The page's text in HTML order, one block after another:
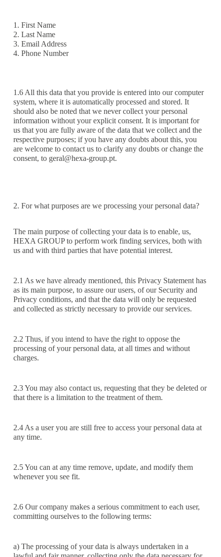
1. First Name
2. Last Name
3. Email Address
4. Phone Number‍
‍1.6 All this data that you provide is entered into our computer
system, where it is automatically processed and stored. It
should also be noted that we never collect your personal
information without your explicit consent. It is important for
us that you are fully aware of the data that we collect and the
respective purposes; if you have any doubts about this, you
are welcome to contact us to clarify any doubts or change the
consent, to geral@hexa-group.pt.
2. For what purposes are we processing your personal data?
The main purpose of collecting your data is to enable, us,
HEXA GROUP to perform work finding services, both with
us and with third parties that have potential interest.
2.1 As we have already mentioned, this Privacy Statement has
as its main purpose, to assure our users, of our Security and
Privacy conditions, and that the data will only be requested
and collected as strictly necessary to provide our services.
2.2 Thus, if you intend to have the right to oppose the
processing of your personal data, at all times and without
charges.
2.3 You may also contact us, requesting that they be deleted or
that there is a limitation to the treatment of them.
2.4 As a user you are still free to access your personal data at
any time.
2.5 You can at any time remove, update, and modify them
whenever you see fit.
2.6 Our company makes a serious commitment to each user,
committing ourselves to the following terms:
a) The processing of your data is always undertaken in a